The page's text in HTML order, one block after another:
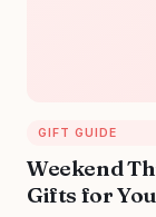
GIFT GUIDE
Weekend
Gifts for